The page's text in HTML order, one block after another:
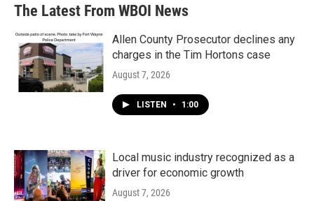
The Latest From WBOI News
Allen County Prosecutor declines any
charges in the Tim Hortons case
August 7, 2026
LISTEN • 1:00
Local music industry recognized as a
driver for economic growth
August 7, 2026